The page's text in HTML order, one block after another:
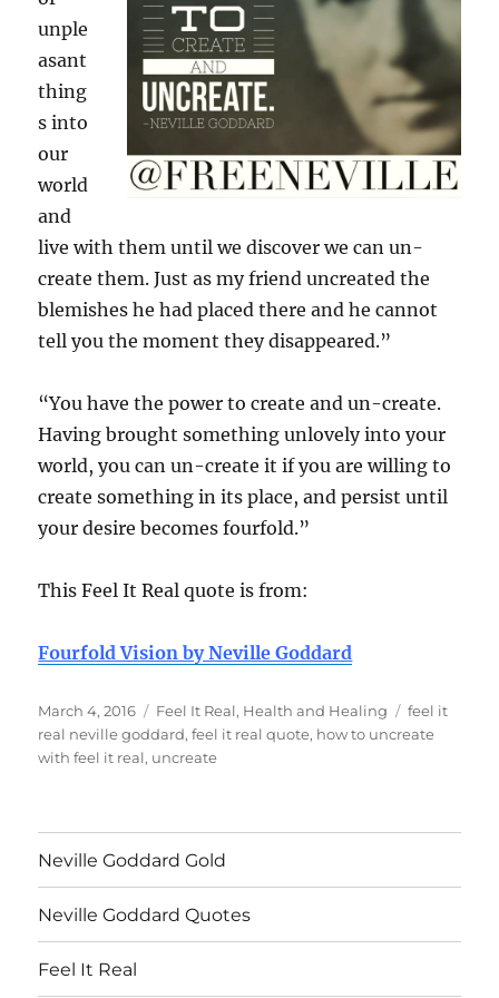
unple
asant
thing
s into
our
world
and
live with them until we discover we can un-
create them. Just as my friend uncreated the
blemishes he had placed there and he cannot
tell you the moment they disappeared.”
“You have the power to create and un-create.
Having brought something unlovely into your
world, you can un-create it if you are willing to
create something in its place, and persist until
your desire becomes fourfold.”
This Feel It Real quote is from:
Fourfold Vision by Neville Goddard
Posted
on
March 4, 2016 Categories
Feel It Real, Health and Healing Tags
feel it
real neville goddard,feel it real quote, how to uncreate
with feel it real, uncreate
Neville Goddard Gold
Neville Goddard Quotes
Feel It Real